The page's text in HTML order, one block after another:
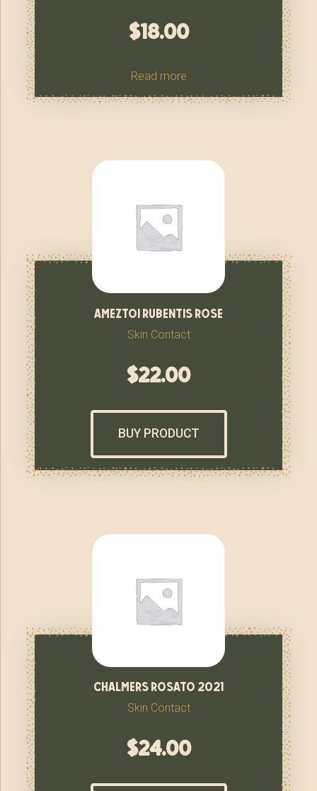
$18.00
Read more
ameztoi rubentis rose
Skin Contact
$22.00
BUY PRODUCT
chalmers rosato 2021
Skin Contact
$24.00